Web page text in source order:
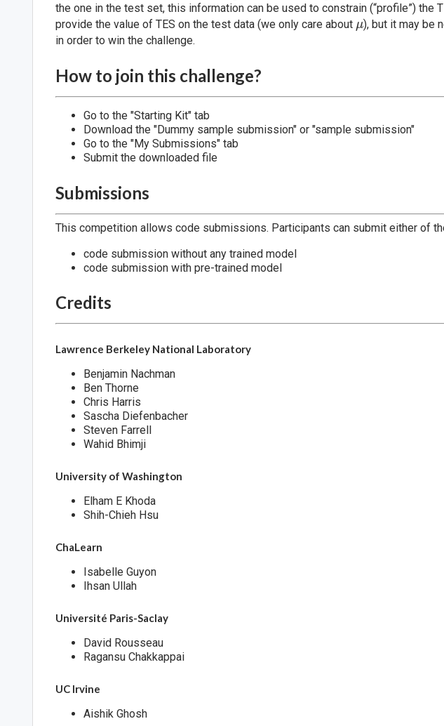
the one in the test set, this information can be used to constrain (“profile”) the
provide the value of TES on the test data (we only care about \mu
μ), but it may be
in order to win the challenge.
How to join this challenge?
Go to the "Starting Kit" tab
Download the "Dummy sample submission" or "sample submission"
Go to the "My Submissions" tab
Submit the downloaded file
Submissions
This competition allows code submissions. Participants can submit either of
code submission without any trained model
code submission with pre-trained model
Credits
Lawrence Berkeley National Laboratory
Benjamin Nachman
Ben Thorne
Chris Harris
Sascha Diefenbacher
Steven Farrell
Wahid Bhimji
University of Washington
Elham E Khoda
Shih-Chieh Hsu
ChaLearn
Isabelle Guyon
Ihsan Ullah
Université Paris-Saclay
David Rousseau
Ragansu Chakkappai
UC Irvine
Aishik Ghosh